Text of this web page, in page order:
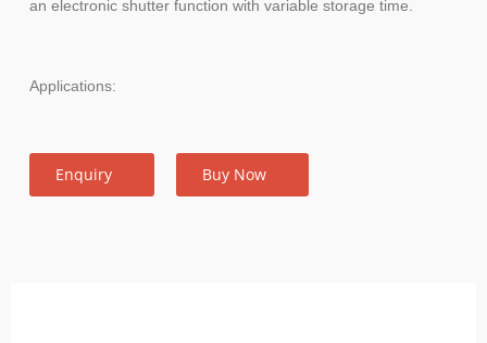
an electronic shutter function with variable storage time.
Applications:
Enquiry Buy Now